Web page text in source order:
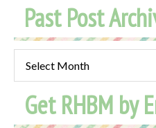
Past Post
Post
Archive
Get RHBM by